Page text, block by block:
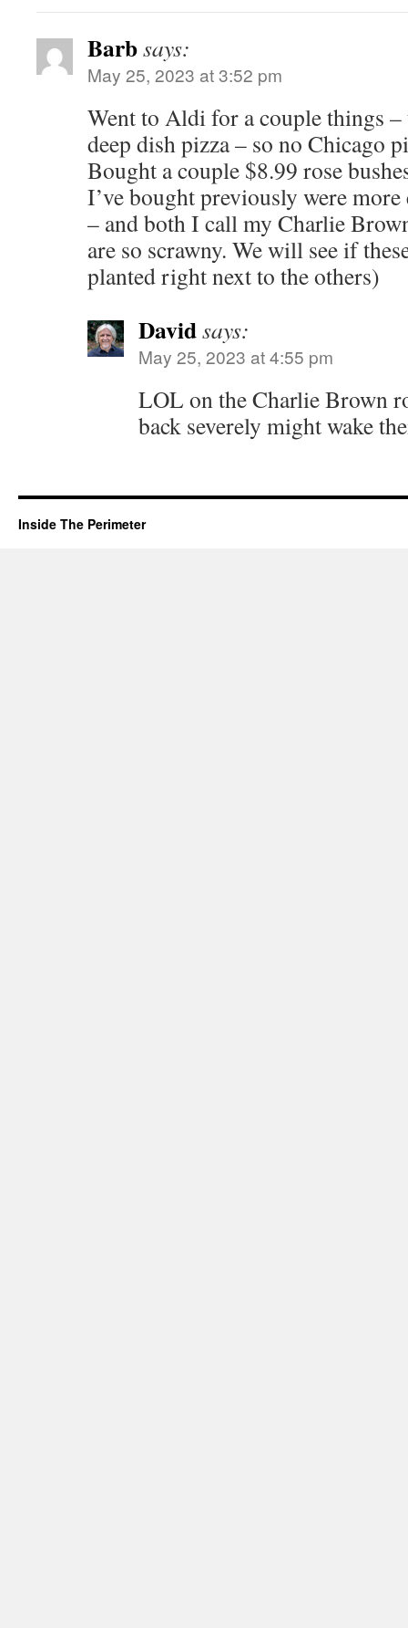
Barbsays:
May 25, 2023 at 3:52 pm
Went to Aldi for a couple things –
deep dish pizza – so no Chicago
Bought a couple $8.99 rose
I’ve bought previously were
– and both I call my Charlie
are so scrawny. We will see if
planted right next to the others)
Davidsays:
May 25, 2023 at 4:55 pm
LOL on the Charlie Brown
back severely might wake
Inside The Perimeter